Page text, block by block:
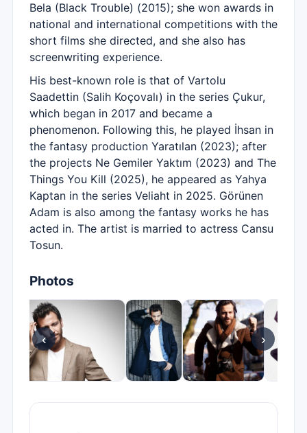
Bela (Black Trouble) (2015); she won awards in
national and international competitions with the
short films she directed, and she also has
screenwriting experience.
His best-known role is that of Vartolu
Saadettin (Salih Koçovalı) in the series Çukur,
which began in 2017 and became a
phenomenon. Following this, he played İhsan in
the fantasy production Yaratılan (2023); after
the projects Ne Gemiler Yaktım (2023) and The
Things You Kill (2025), he appeared as Yahya
Kaptan in the series Veliaht in 2025. Görünen
Adam is also among the fantasy works he has
acted in. The artist is married to actress Cansu
Tosun.
Photos
‹ ›